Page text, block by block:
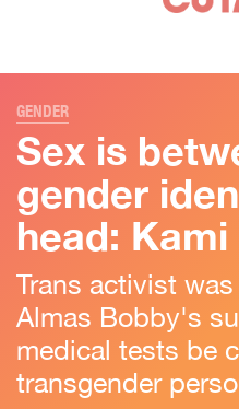
GENDER
Sex is
gender
head: Kami
Trans activist
Almas Bobby's
medical tests be
transgender